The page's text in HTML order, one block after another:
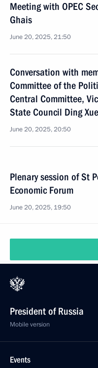
Meeting with OPEC
Ghais
June 20, 2025, 21:50
Conversation with
Committee of the
Central Committee,
State Council Ding
June 20, 2025, 20:50
Plenary session of St
Economic Forum
June 20, 2025, 19:50
President of Russia
Mobile version
Events